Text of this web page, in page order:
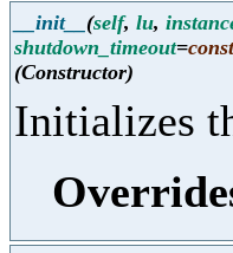
__init__ (self, lu,
shutdown_timeout=
(Constructor)
Initializes